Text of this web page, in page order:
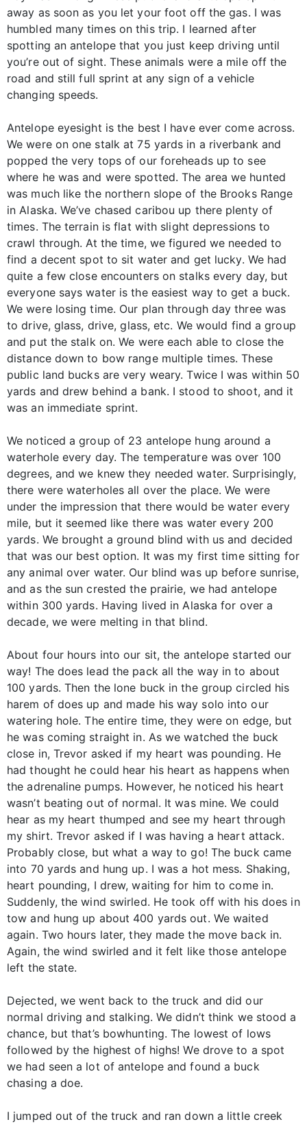
away as soon as you let your foot off the gas. I was
humbled many times on this trip. I learned after
spotting an antelope that you just keep driving until
you’re out of sight. These animals were a mile off the
road and still full sprint at any sign of a vehicle
changing speeds.
Antelope eyesight is the best I have ever come across.
We were on one stalk at 75 yards in a riverbank and
popped the very tops of our foreheads up to see
where he was and were spotted. The area we hunted
was much like the northern slope of the Brooks Range
in Alaska. We’ve chased caribou up there plenty of
times. The terrain is flat with slight depressions to
crawl through. At the time, we figured we needed to
find a decent spot to sit water and get lucky. We had
quite a few close encounters on stalks every day, but
everyone says water is the easiest way to get a buck.
We were losing time. Our plan through day three was
to drive, glass, drive, glass, etc. We would find a group
and put the stalk on. We were each able to close the
distance down to bow range multiple times. These
public land bucks are very weary. Twice I was within 50
yards and drew behind a bank. I stood to shoot, and it
was an immediate sprint.
We noticed a group of 23 antelope hung around a
waterhole every day. The temperature was over 100
degrees, and we knew they needed water. Surprisingly,
there were waterholes all over the place. We were
under the impression that there would be water every
mile, but it seemed like there was water every 200
yards. We brought a ground blind with us and decided
that was our best option. It was my first time sitting for
any animal over water. Our blind was up before sunrise,
and as the sun crested the prairie, we had antelope
within 300 yards. Having lived in Alaska for over a
decade, we were melting in that blind.
About four hours into our sit, the antelope started our
way! The does lead the pack all the way in to about
100 yards. Then the lone buck in the group circled his
harem of does up and made his way solo into our
watering hole. The entire time, they were on edge, but
he was coming straight in. As we watched the buck
close in, Trevor asked if my heart was pounding. He
had thought he could hear his heart as happens when
the adrenaline pumps. However, he noticed his heart
wasn’t beating out of normal. It was mine. We could
hear as my heart thumped and see my heart through
my shirt. Trevor asked if I was having a heart attack.
Probably close, but what a way to go! The buck came
into 70 yards and hung up. I was a hot mess. Shaking,
heart pounding, I drew, waiting for him to come in.
Suddenly, the wind swirled. He took off with his does in
tow and hung up about 400 yards out. We waited
again. Two hours later, they made the move back in.
Again, the wind swirled and it felt like those antelope
left the state.
Dejected, we went back to the truck and did our
normal driving and stalking. We didn’t think we stood a
chance, but that’s bowhunting. The lowest of lows
followed by the highest of highs! We drove to a spot
we had seen a lot of antelope and found a buck
chasing a doe.
I jumped out of the truck and ran down a little creek